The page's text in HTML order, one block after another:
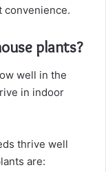
convenience.
plants?
well in the
in indoor
thrive well
are: